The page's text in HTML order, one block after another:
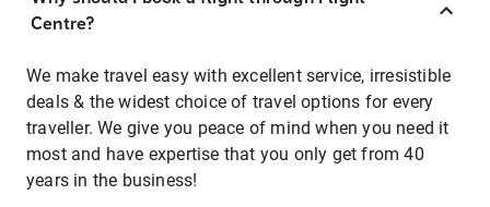
Centre?
We make travel easy with excellent service, irresistible
deals & the widest choice of travel options for every
traveller. We give you peace of mind when you need it
most and have expertise that you only get from 40
years in the business!